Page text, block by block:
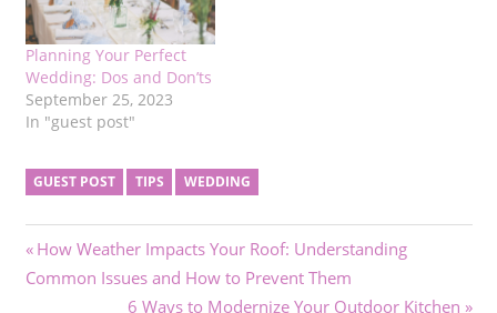
Planning Your Perfect
Wedding: Dos and Don’ts
September 25, 2023
In "guest post"
GUEST POST TIPS WEDDING
Post
navigation
Previous
Post:
How Weather Impacts Your Roof: Understanding
Common Issues and How to Prevent Them
Next
6 Ways to Modernize Your Outdoor Kitchen